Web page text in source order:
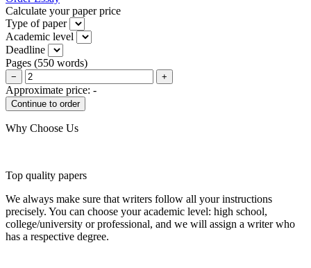
Calculate your paper price
Type of paper
Academic level
Deadline
Pages (550 words)
− +
Approximate price: -
Why Choose Us
Top quality papers
We always make sure that writers follow all your instructions
precisely. You can choose your academic level: high school,
college/university or professional, and we will assign a writer who
has a respective degree.